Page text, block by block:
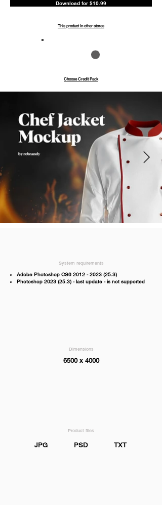
Download for $10.99
This product in other stores
Choose Credit Pack
System requirements
Adobe Photoshop CS6 2012 - 2023 (25.3)
Photoshop 2023 (25.3) - last update - is not supported
Dimensions
6500 x 4000
Product files
JPG PSD TXT